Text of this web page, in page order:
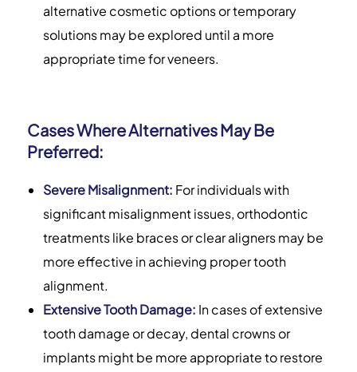
alternative cosmetic options or temporary
solutions may be explored until a more
appropriate time for veneers.
Cases Where Alternatives May Be
Preferred:
Severe Misalignment: For individuals with
significant misalignment issues, orthodontic
treatments like braces or clear aligners may be
more effective in achieving proper tooth
alignment.
Extensive Tooth Damage: In cases of extensive
tooth damage or decay, dental crowns or
implants might be more appropriate to restore